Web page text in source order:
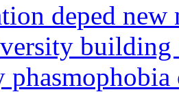
deped new
building